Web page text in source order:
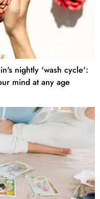
nightly 'wash cycle':
mind at any age